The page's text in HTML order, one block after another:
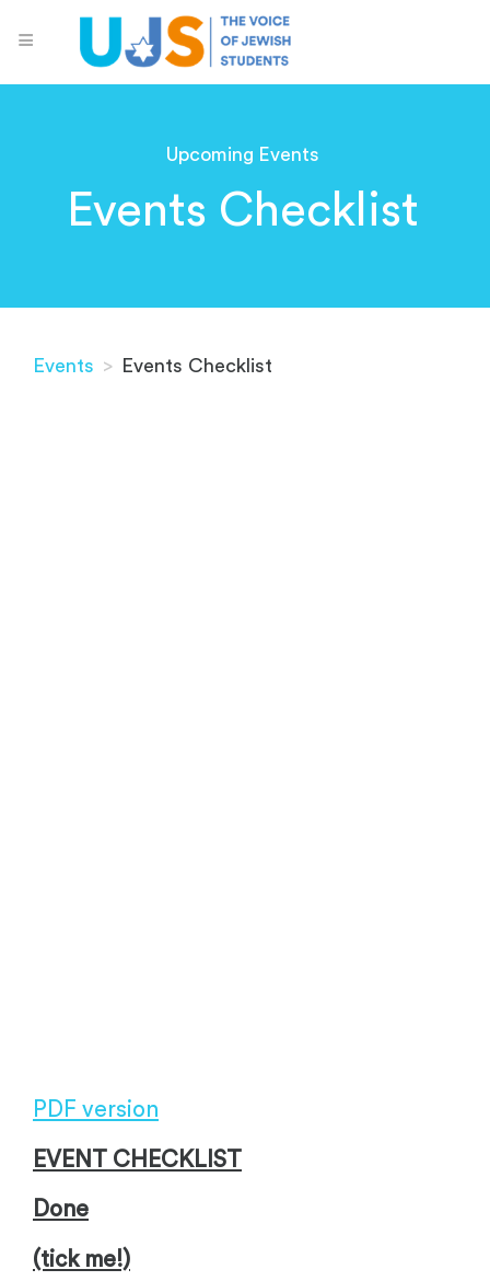
Upcoming Events
Events Checklist
Events > Events Checklist
PDF version
EVENT CHECKLIST
Done
(tick me!)